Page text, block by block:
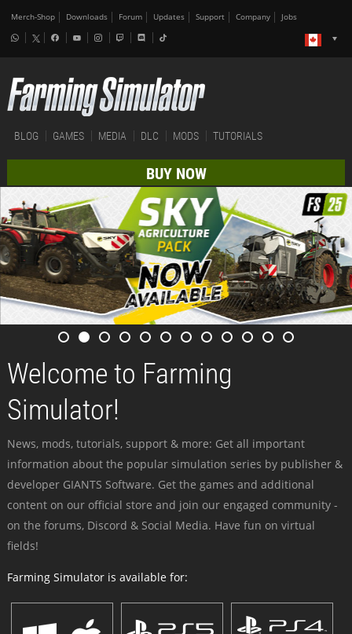
Merch-Shop Downloads Forum Updates Support Company Jobs
BLOG GAMES MEDIA DLC MODS TUTORIALS
BUY NOW
Welcome to Farming
Simulator!
News, mods, tutorials, support & more: Get all important
information about the popular simulation series by publisher &
developer GIANTS Software. Get the games and additional
content on our official store and join our engaged community -
on the forums, Discord & Social Media. Have fun on virtual
fields!
Farming Simulator is available for: